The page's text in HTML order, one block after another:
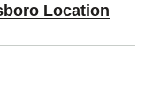
Location